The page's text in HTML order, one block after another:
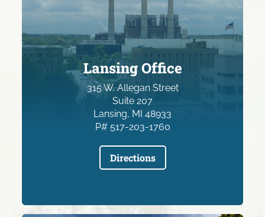
Lansing Office
315 W. Allegan Street
Suite 207
Lansing, MI 48933
P# 517-203-1760
Directions